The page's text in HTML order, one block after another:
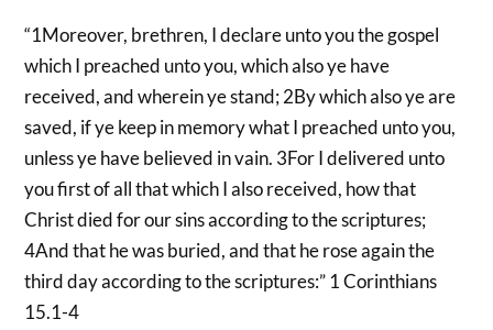
“1Moreover, brethren, I declare unto you the gospel
which I preached unto you, which also ye have
received, and wherein ye stand; 2By which also ye are
saved, if ye keep in memory what I preached unto you,
unless ye have believed in vain. 3For I delivered unto
you first of all that which I also received, how that
Christ died for our sins according to the scriptures;
4And that he was buried, and that he rose again the
third day according to the scriptures:” 1 Corinthians
15.1-4